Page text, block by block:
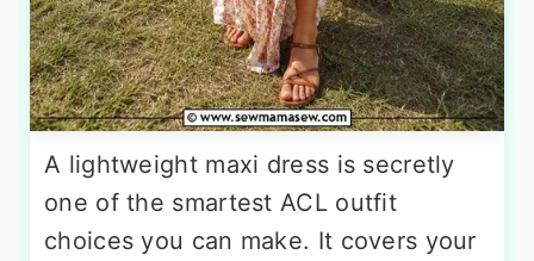
A lightweight maxi dress is secretly
one of the smartest ACL outfit
choices you can make. It covers your